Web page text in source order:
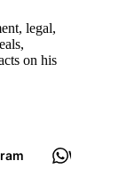
legal,
on his